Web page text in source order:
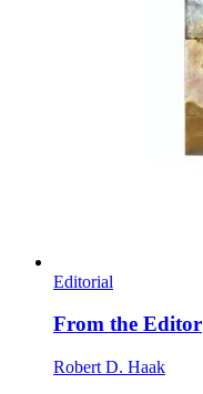
Editorial
From the Editor
Robert D. Haak